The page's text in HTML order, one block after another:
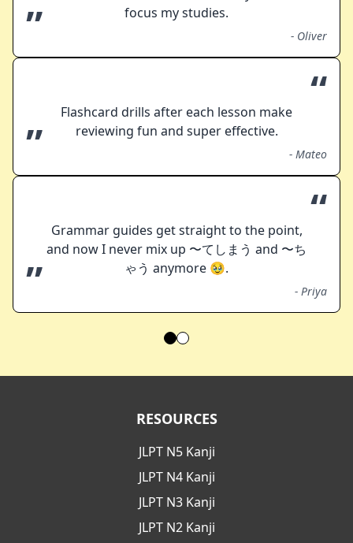
focus my studies.
” - Oliver
“
Flashcard drills after each lesson make
reviewing fun and super effective.
” - Mateo
“
Grammar guides get straight to the point,
and now I never mix up 〜てしまう and 〜ち
ゃう anymore 🥹.
” - Priya
RESOURCES
JLPT N5 Kanji
JLPT N4 Kanji
JLPT N3 Kanji
JLPT N2 Kanji